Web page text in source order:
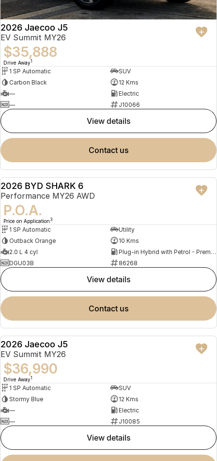
2026 Jaecoo J5
EV Summit MY26
$35,888
Drive Away1
1 SP Automatic
SUV
Carbon Black
12 Kms
—
Electric
—
J10066
view details
contact us
USED
2026 BYD SHARK 6
Performance MY26 AWD
P.O.A.
Price on Application 3
1 SP Automatic
Utility
Outback Orange
10 Kms
2.0 L 4 cyl
Plug-in Hybrid with Petrol - Premium ULP
DGU03B
86268
view details
contact us
NEW
2026 Jaecoo J5
EV Summit MY26
$36,990
Drive Away1
1 SP Automatic
SUV
Stormy Blue
12 Kms
—
Electric
—
J10085
view details